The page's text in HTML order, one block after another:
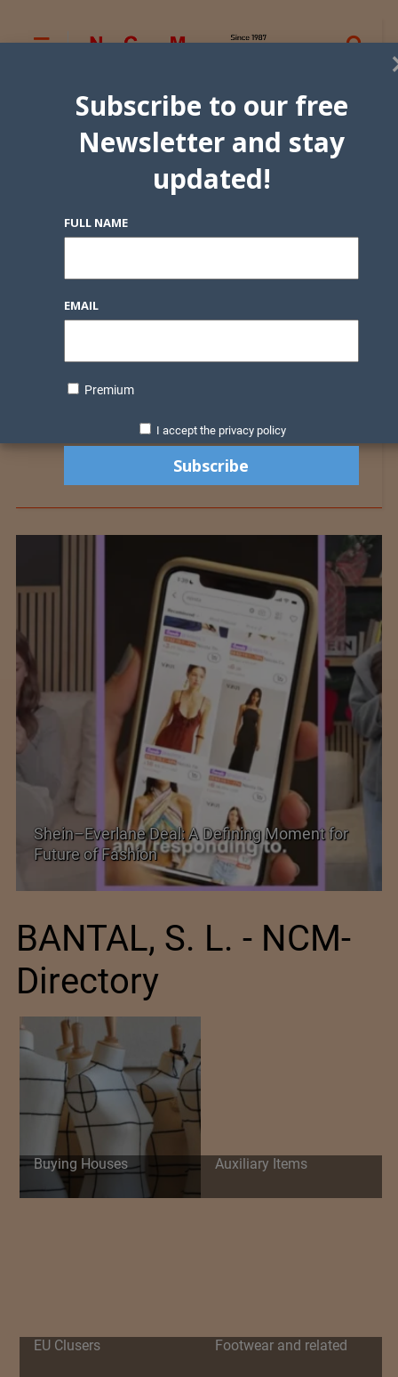
Historic and Landmark India–EU FTA Pact
BANTAL, S. L. - NCM-
Directory
Buying Houses Auxiliary Items
EU Clusers Footwear and related
Subscribe to our free
Newsletter and stay
updated!
FULL NAME
EMAIL
Premium
I accept the privacy policy